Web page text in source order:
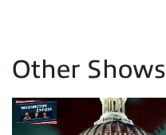
Other Shows